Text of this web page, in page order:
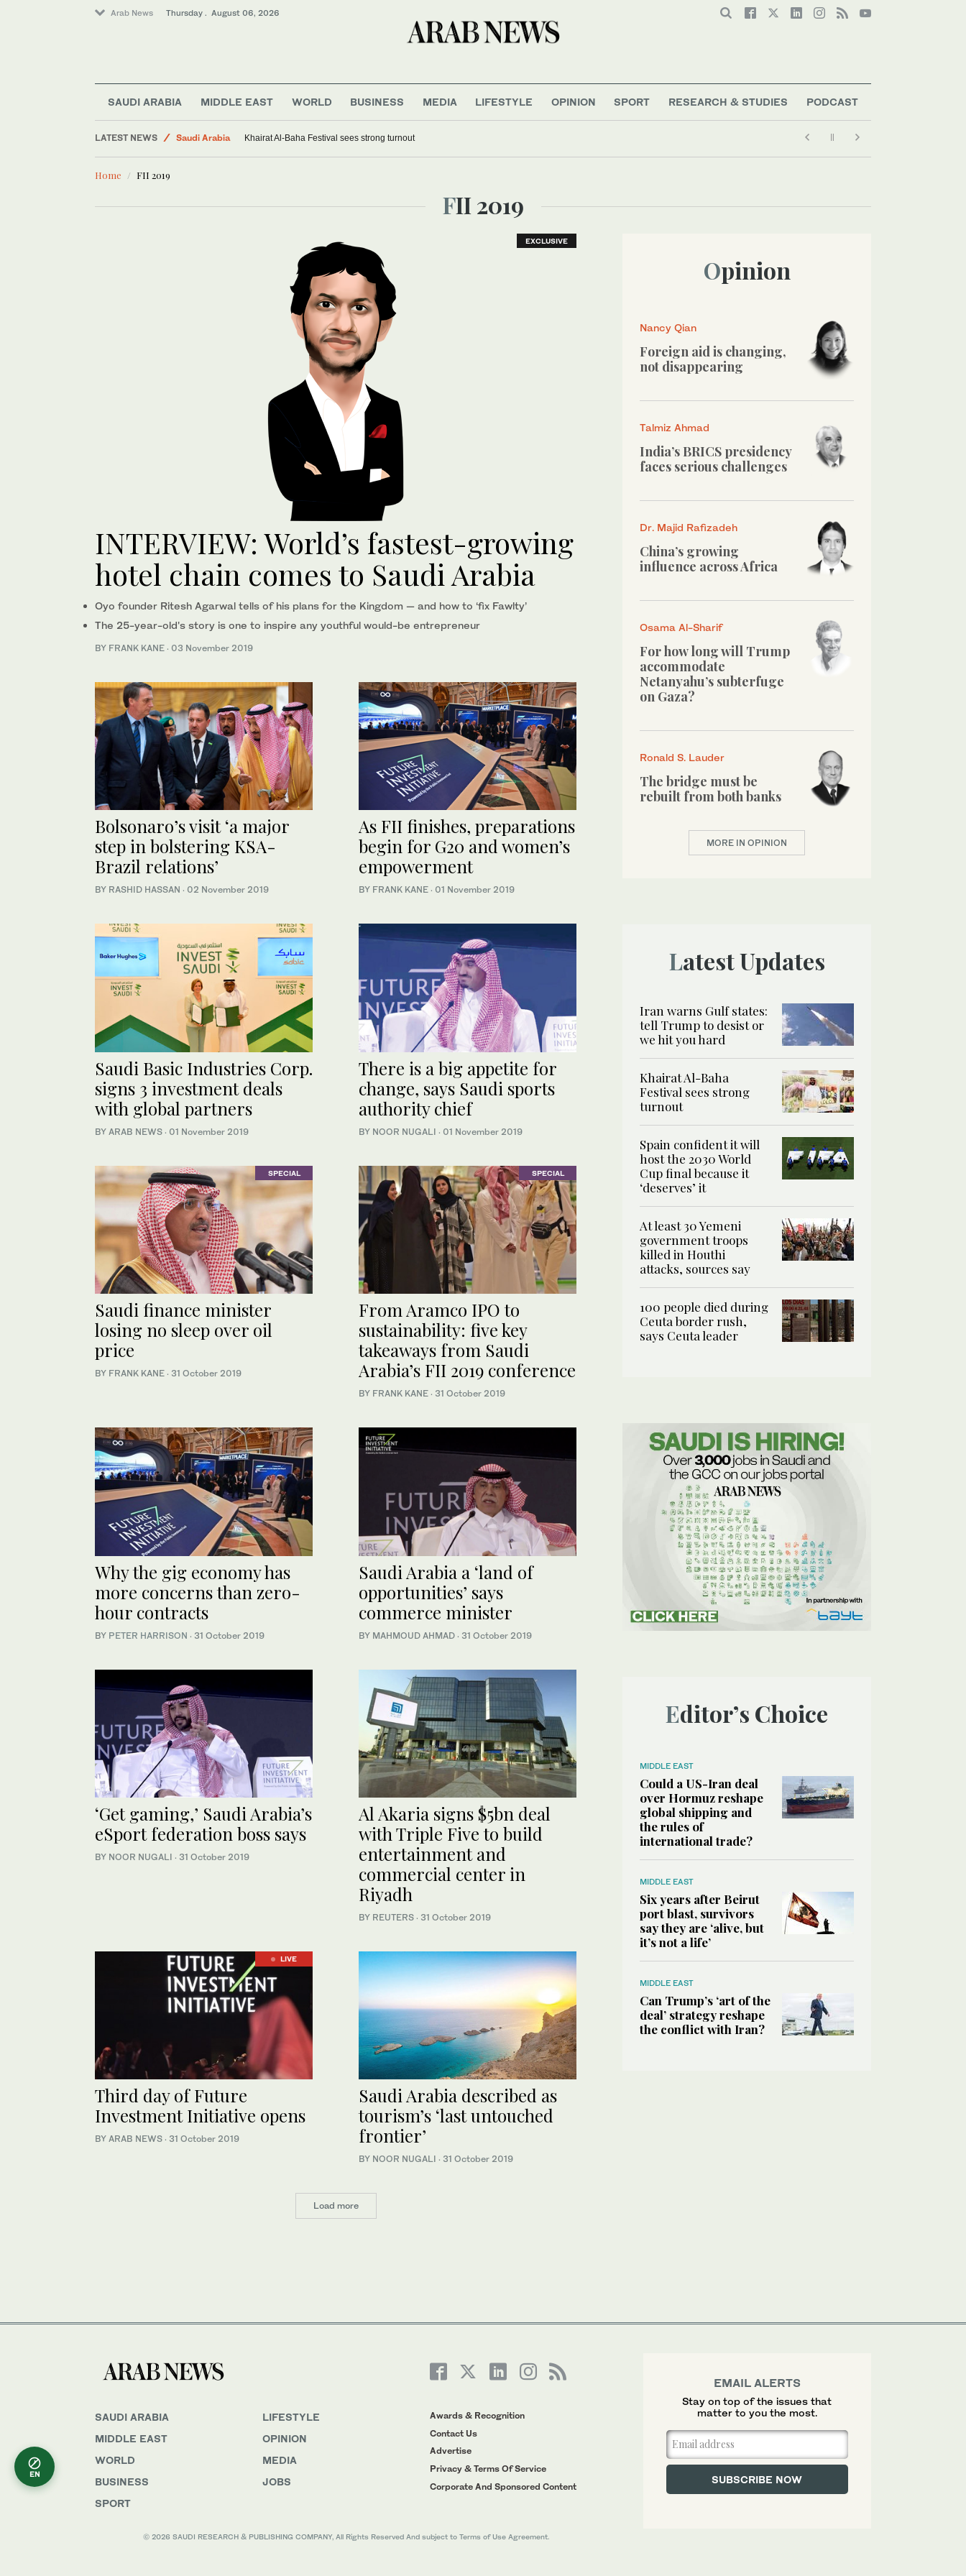
Arab News Thursday . August 06, 2026
SAUDI ARABIA MIDDLE EAST WORLD BUSINESS MEDIA LIFESTYLE OPINION SPORT RESEARCH & STUDIES PODCAST
LATEST NEWS
Saudi Arabia
Middle East
Khairat Al-Baha Festival sees strong turnout
Home FII 2019
FII 2019
EXCLUSIVE
INTERVIEW: World’s fastest-growing
hotel chain comes to Saudi Arabia
Oyo founder Ritesh Agarwal tells of his plans for the Kingdom — and how to ‘fix Fawlty’
The 25-year-old's story is one to inspire any youthful would-be entrepreneur
BY FRANK KANE · 03 November 2019
Bolsonaro’s visit ‘a major
step in bolstering KSA-
Brazil relations’
BY RASHID HASSAN · 02 November 2019
As FII finishes, preparations
begin for G20 and women’s
empowerment
BY FRANK KANE · 01 November 2019
Saudi Basic Industries Corp.
signs 3 investment deals
with global partners
BY ARAB NEWS · 01 November 2019
There is a big appetite for
change, says Saudi sports
authority chief
BY NOOR NUGALI · 01 November 2019
SPECIAL
Saudi finance minister
losing no sleep over oil
price
BY FRANK KANE · 31 October 2019
SPECIAL
From Aramco IPO to
sustainability: five key
takeaways from Saudi
Arabia’s FII 2019 conference
BY FRANK KANE · 31 October 2019
Why the gig economy has
more concerns than zero-
hour contracts
BY PETER HARRISON · 31 October 2019
Saudi Arabia a ‘land of
opportunities’ says
commerce minister
BY MAHMOUD AHMAD · 31 October 2019
‘Get gaming,’ Saudi Arabia’s
eSport federation boss says
BY NOOR NUGALI · 31 October 2019
Al Akaria signs $5bn deal
with Triple Five to build
entertainment and
commercial center in
Riyadh
BY REUTERS · 31 October 2019
LIVE
Third day of Future
Investment Initiative opens
BY ARAB NEWS · 31 October 2019
Saudi Arabia described as
tourism’s ‘last untouched
frontier’
BY NOOR NUGALI · 31 October 2019
Load more
Opinion
Nancy Qian
Foreign aid is changing,
not disappearing
Talmiz Ahmad
India’s BRICS presidency
faces serious challenges
Dr. Majid Rafizadeh
China’s growing
influence across Africa
Osama Al-Sharif
For how long will Trump
accommodate
Netanyahu’s subterfuge
on Gaza?
Ronald S. Lauder
The bridge must be
rebuilt from both banks
MORE IN OPINION
Latest Updates
Iran warns Gulf states:
tell Trump to desist or
we hit you hard
Khairat Al-Baha
Festival sees strong
turnout
Spain confident it will
host the 2030 World
Cup final because it
‘deserves’ it
At least 30 Yemeni
government troops
killed in Houthi
attacks, sources say
100 people died during
Ceuta border rush,
says Ceuta leader
Editor’s Choice
MIDDLE EAST
Could a US-Iran deal
over Hormuz reshape
global shipping and
the rules of
international trade?
MIDDLE EAST
Six years after Beirut
port blast, survivors
say they are ‘alive, but
it’s not a life’
MIDDLE EAST
Can Trump’s ‘art of the
deal’ strategy reshape
the conflict with Iran?
SAUDI ARABIA
MIDDLE EAST
WORLD
BUSINESS
SPORT
LIFESTYLE
OPINION
MEDIA
JOBS
Awards & Recognition
Contact Us
Advertise
Privacy & Terms Of Service
Corporate And Sponsored Content
© 2026 SAUDI RESEARCH & PUBLISHING COMPANY, All Rights Reserved And subject to Terms of Use Agreement.
EMAIL ALERTS
Stay on top of the issues that
matter to you the most.
EN